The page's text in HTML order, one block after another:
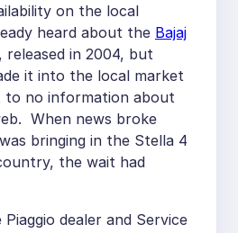
on the local
heard about the Bajaj
, released in 2004, but
it into the local market
to no information about
When news broke
was bringing in the Stella 4
the wait had
dealer and Service